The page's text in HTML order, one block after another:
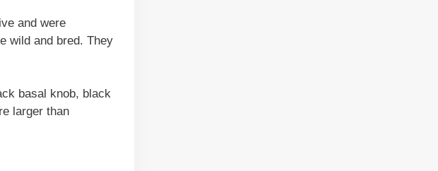
and were
wild and bred. They
basal knob, black
larger than